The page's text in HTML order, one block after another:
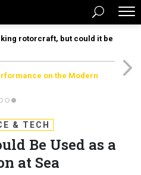
rotorcraft, but could it be
on the Modern
& TECH
Be Used as a
at Sea